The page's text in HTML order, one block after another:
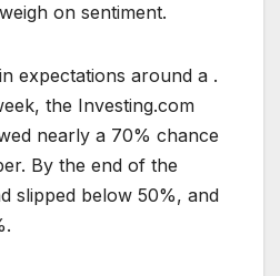
on sentiment.
expectations around a .
the Investing.com
nearly a 70% chance
By the end of the
slipped below 50%, and